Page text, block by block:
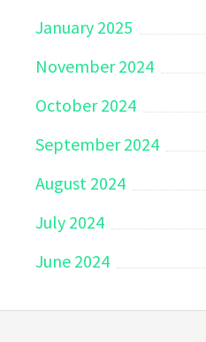
January 2025
November 2024
October 2024
September 2024
August 2024
July 2024
June 2024